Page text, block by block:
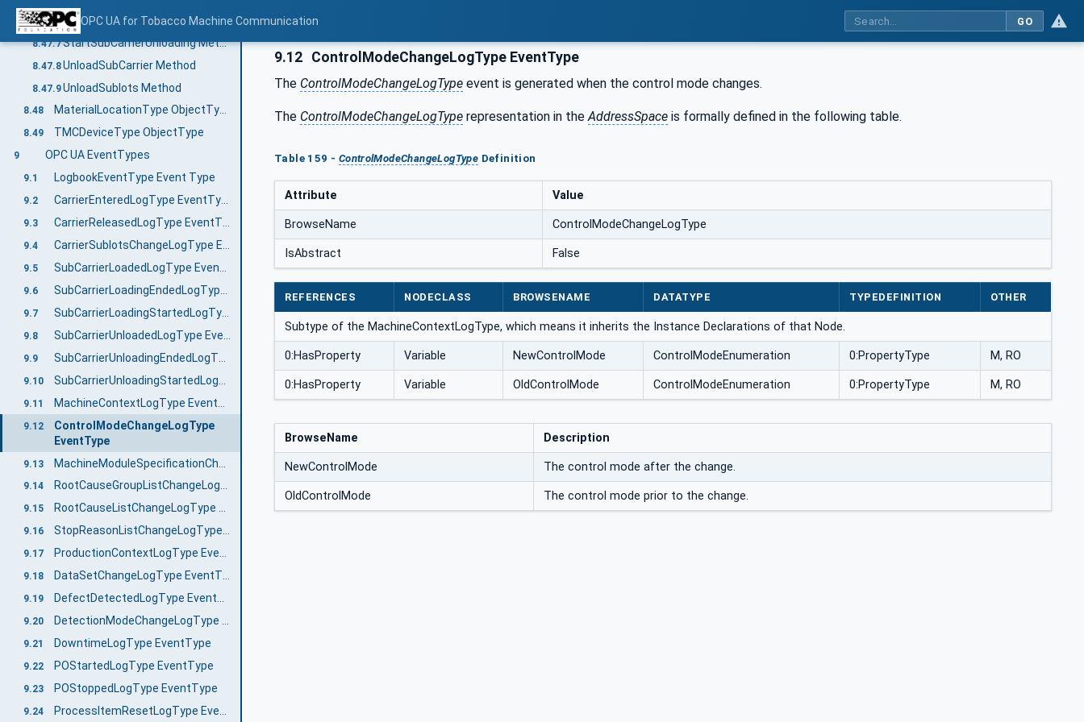
OPC UA for Tobacco Machine Communication GO
8.47.6StartSubCarrierLoading Method
8.47.7 StartSubCarrierUnloading Method
8.47.8UnloadSubCarrier Method
8.47.9UnloadSublots Method
8.48 MaterialLocationType ObjectType
8.49 TMCDeviceType ObjectType
9 OPC UA EventTypes
9.1 LogbookEventType Event Type
9.2 CarrierEnteredLogType EventType
9.3
9.4
9.5
9.6
9.7 SubCarrierLoadingStartedLogType EventType
9.8
9.9
9.10
9.11
9.12
ControlModeChangeLogType
EventType
9.13
9.14 RootCauseGroupListChangeLogType EventType
9.15 RootCauseListChangeLogType EventType
9.16 StopReasonListChangeLogType EventType
9.17 ProductionContextLogType EventType
9.18 DataSetChangeLogType EventType
9.19
9.20
9.21 DowntimeLogType EventType
9.22 POStartedLogType EventType
9.23 POStoppedLogType EventType
9.24
9.12 ControlModeChangeLogType EventType
The ControlModeChangeLogType event is generated when the control mode changes.
The ControlModeChangeLogType representation in the AddressSpace is formally defined in the following table.
Table 159 - ControlModeChangeLogType Definition
Attribute Value
BrowseName ControlModeChangeLogType
IsAbstract False
REFERENCES NODECLASS BROWSENAME DATATYPE TYPEDEFINITION OTHER
Subtype of the MachineContextLogType, which means it inherits the Instance Declarations of that Node.
0:HasProperty Variable NewControlMode ControlModeEnumeration 0:PropertyType M, RO
0:HasProperty Variable OldControlMode ControlModeEnumeration 0:PropertyType M, RO
BrowseName Description
NewControlMode The control mode after the change.
OldControlMode The control mode prior to the change.